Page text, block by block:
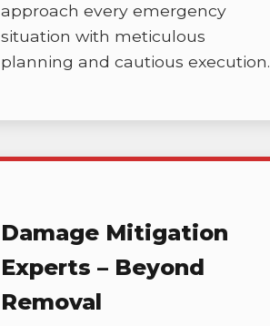
approach every emergency
situation with meticulous
planning and cautious execution.
Damage Mitigation
Experts – Beyond
Removal